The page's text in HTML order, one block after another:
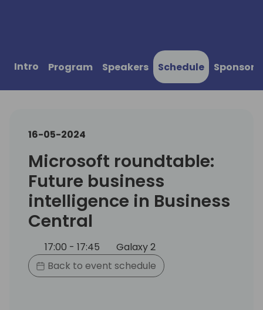
Intro Program Speakers Schedule Sponsors
16-05-2024
Microsoft roundtable:
Future business
intelligence in Business
Central
17:00 - 17:45
Galaxy 2
Back to event schedule